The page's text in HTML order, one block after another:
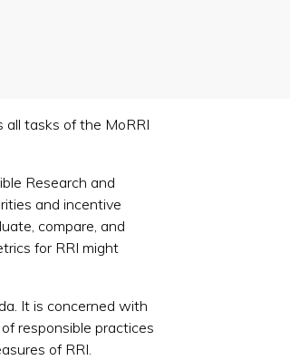
tasks of the MoRRI
Research and
and incentive
compare, and
for RRI might
It is concerned with
responsible practices
of RRI.